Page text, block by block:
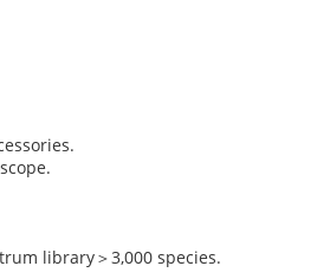
library＞3,000 species.